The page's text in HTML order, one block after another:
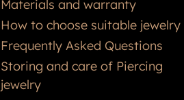
Materials and warranty
How to choose suitable jewelry
Frequently Asked Questions
Storing and care of Piercing
jewelry